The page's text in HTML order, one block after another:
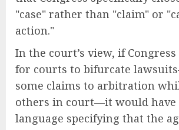
"case" rather than "claim" or
action."
In the court’s view, if
for courts to bifurcate
some claims to arbitration
others in court—it would have
language specifying that the